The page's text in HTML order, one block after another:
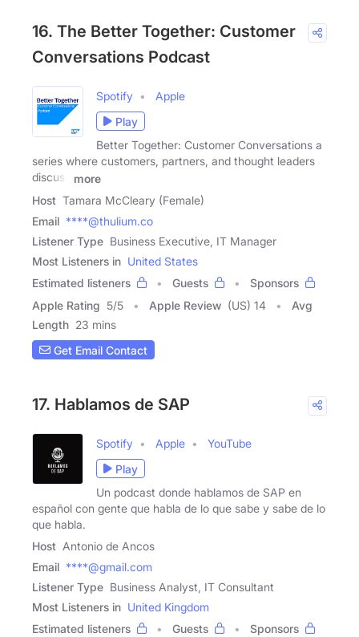
16. The Better Together: Customer
Conversations Podcast
Spotify
Apple
Play
Better Together: Customer Conversations a
series where customers, partners, and thought leaders
discuss
more
Host Tamara McCleary (Female)
Email ****@thulium.co
Listener Type Business Executive, IT Manager
Most Listeners in United States
Estimated listeners
Guests
Sponsors
Apple Rating 5/5 Apple Review (US) 14
Avg
Length 23 mins
Get Email Contact
17. Hablamos de SAP
Spotify Apple
YouTube
Play
Un podcast donde hablamos de SAP en
español con gente que habla de lo que sabe y sabe de lo
que habla.
Host Antonio de Ancos
Email ****@gmail.com
Listener Type Business Analyst, IT Consultant
Most Listeners in United Kingdom
Estimated listeners
Guests
Sponsors